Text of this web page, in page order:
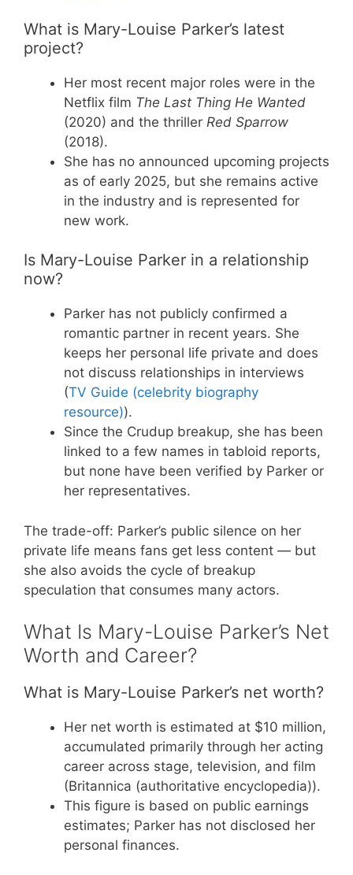
What is Mary-Louise Parker’s latest
project?
Her most recent major roles were in the
Netflix film The Last Thing He Wanted
(2020) and the thriller Red Sparrow
(2018).
She has no announced upcoming projects
as of early 2025, but she remains active
in the industry and is represented for
new work.
Is Mary-Louise Parker in a relationship
now?
Parker has not publicly confirmed a
romantic partner in recent years. She
keeps her personal life private and does
not discuss relationships in interviews
(TV Guide (celebrity biography
resource)).
Since the Crudup breakup, she has been
linked to a few names in tabloid reports,
but none have been verified by Parker or
her representatives.
The trade-off: Parker’s public silence on her
private life means fans get less content — but
she also avoids the cycle of breakup
speculation that consumes many actors.
What Is Mary-Louise Parker’s Net
Worth and Career?
What is Mary-Louise Parker’s net worth?
Her net worth is estimated at $10 million,
accumulated primarily through her acting
career across stage, television, and film
(Britannica (authoritative encyclopedia)).
This figure is based on public earnings
estimates; Parker has not disclosed her
personal finances.